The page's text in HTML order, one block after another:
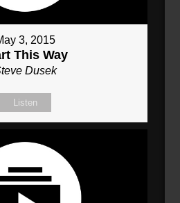
3, 2015
This Way
Dusek
Listen